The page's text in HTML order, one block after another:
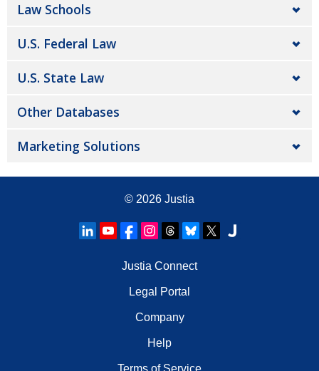
Law Schools
U.S. Federal Law
U.S. State Law
Other Databases
Marketing Solutions
© 2026 Justia
Justia Connect
Legal Portal
Company
Help
Terms of Service